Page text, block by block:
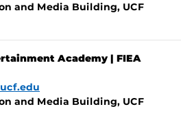
and Media Building, UCF
Academy | FIEA
and Media Building, UCF